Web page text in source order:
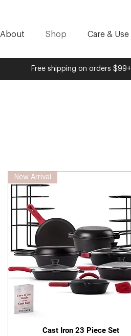
About Shop Care & Use
Free shipping on orders $99+
Quick View
New Arrival
Cast Iron 23 Piece Set